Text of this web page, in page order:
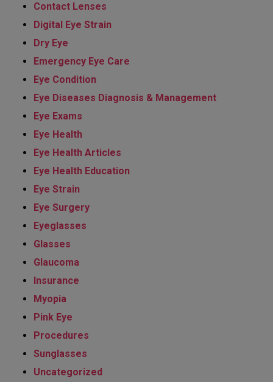
Contact Lenses
Digital Eye Strain
Dry Eye
Emergency Eye Care
Eye Condition
Eye Diseases Diagnosis & Management
Eye Exams
Eye Health
Eye Health Articles
Eye Health Education
Eye Strain
Eye Surgery
Eyeglasses
Glasses
Glaucoma
Insurance
Myopia
Pink Eye
Procedures
Sunglasses
Uncategorized